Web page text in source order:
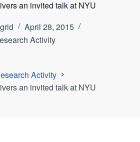
an invited talk at NYU
April 28, 2015
Activity
Activity
an invited talk at NYU